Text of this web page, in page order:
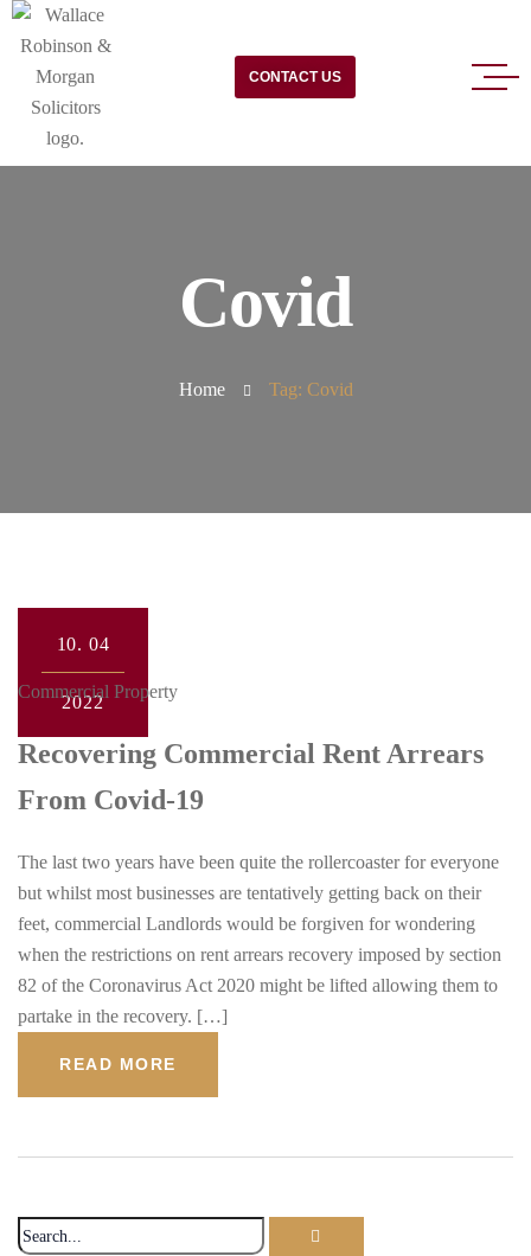
CONTACT US
Covid
Home Tag: Covid
10. 04
2022
Commercial Property
Recovering Commercial Rent Arrears
From Covid-19
The last two years have been quite the rollercoaster for everyone
but whilst most businesses are tentatively getting back on their
feet, commercial Landlords would be forgiven for wondering
when the restrictions on rent arrears recovery imposed by section
82 of the Coronavirus Act 2020 might be lifted allowing them to
partake in the recovery. […]
READ MORE